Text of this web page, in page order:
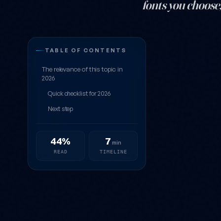
fonts you
TABLE OF CONTENTS
The relevance of this topic in
2026
Quick checklist for 2026
Next step
44%
READ
7 min
TIMELINE